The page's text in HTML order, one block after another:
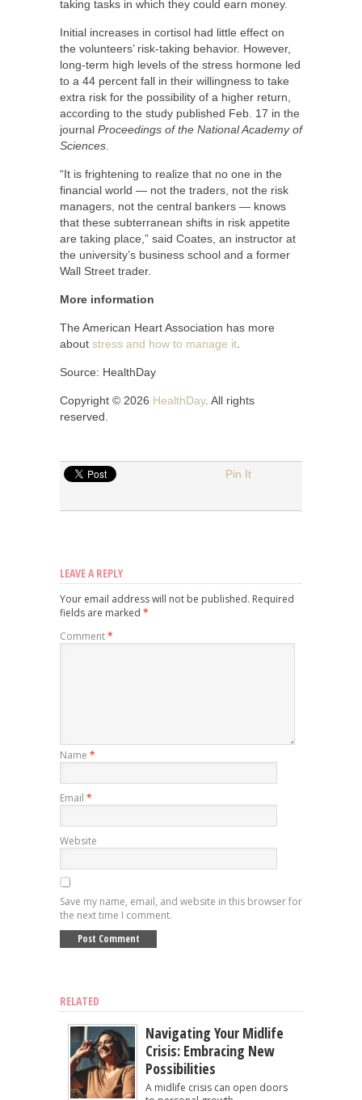
taking tasks in which they could earn money.
Initial increases in cortisol had little effect on
the volunteers’ risk-taking behavior. However,
long-term high levels of the stress hormone led
to a 44 percent fall in their willingness to take
extra risk for the possibility of a higher return,
according to the study published Feb. 17 in the
journal Proceedings of the National Academy of
Sciences
“It is frightening to realize that no one in the
financial world — not the traders, not the risk
managers, not the central bankers — knows
that these subterranean shifts in risk appetite
are taking place,” said Coates, an instructor at
the university’s business school and a former
Wall Street trader.
More information
The American Heart Association has more
about stress and how to manage it
Source: HealthDay
Copyright © 2026 HealthDay. All rights
reserved.
Pin It
LEAVE A REPLY
Your email address will not be published. Required
fields are marked *
Comment*
Name *
Email *
Website
Save my name, email, and website in this browser for
the next time I comment.
RELATED
Navigating Your Midlife
Crisis: Embracing New
Possibilities
A midlife crisis can open doors